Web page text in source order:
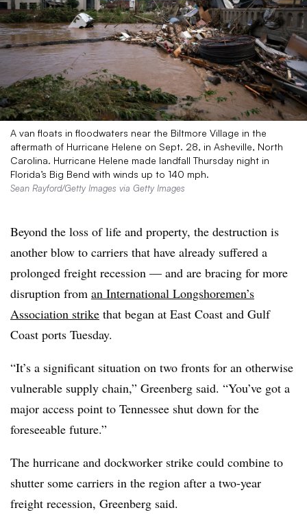
A van floats in floodwaters near the Biltmore Village in the
aftermath of Hurricane Helene on Sept. 28, in Asheville, North
Carolina. Hurricane Helene made landfall Thursday night in
Florida’s Big Bend with winds up to 140 mph.
Sean Rayford/Getty Images via Getty Images
Beyond the loss of life and property, the destruction is
another blow to carriers that have already suffered a
prolonged freight recession — and are bracing for more
disruption from an International Longshoremen’s
Association strike that began at East Coast and Gulf
Coast ports Tuesday.
“It’s a significant situation on two fronts for an otherwise
vulnerable supply chain,” Greenberg said. “You’ve got a
major access point to Tennessee shut down for the
foreseeable future.”
The hurricane and dockworker strike could combine to
shutter some carriers in the region after a two-year
freight recession, Greenberg said.